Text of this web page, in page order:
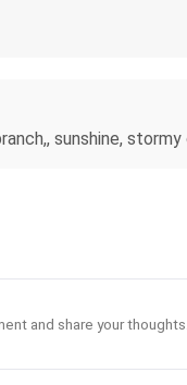
sunshine,
and share your